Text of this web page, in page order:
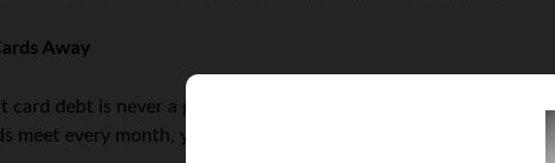
Away
card debt is never a good idea, but it’s even less so in
meet every month, you’re going to wind up in a lot of debt